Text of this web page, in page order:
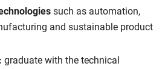
such as automation,
and sustainable product
graduate with the technical